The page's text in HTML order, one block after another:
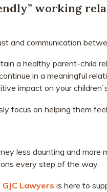
working
and communication
a healthy parent-child
in a meaningful
impact on your
focus on helping them
less daunting and more
every step of the way.
Lawyers is here to